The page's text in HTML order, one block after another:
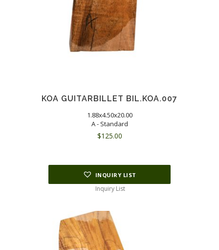
KOA GUITARBILLET BIL.KOA.007
1.88x4.50x20.00
A - Standard
$125.00
INQUIRY LIST
Inquiry List